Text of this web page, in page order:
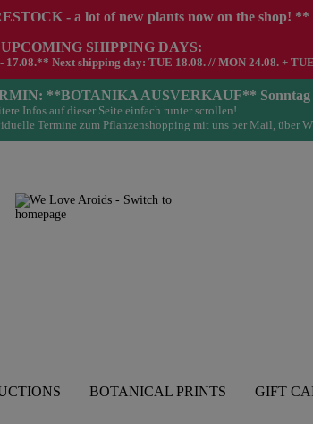
- a lot of new plants now on the shop! **
UPCOMING SHIPPING DAYS:
Next shipping day: TUE 18.08. // MON 24.08. +
**BOTANIKA AUSVERKAUF** Sonntag
Infos auf dieser Seite einfach runter scrollen!
Termine zum Pflanzenshopping mit uns per Mail, über
BOTANICAL PRINTS GIFT